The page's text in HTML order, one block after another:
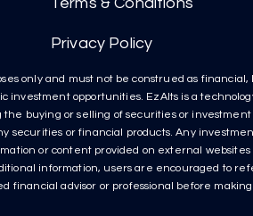
Privacy Policy
only and must not be construed as
opportunities. EzAlts is a
buying or selling of securities or
or financial products. Any
or content provided on external
information, users are encouraged to
advisor or professional before